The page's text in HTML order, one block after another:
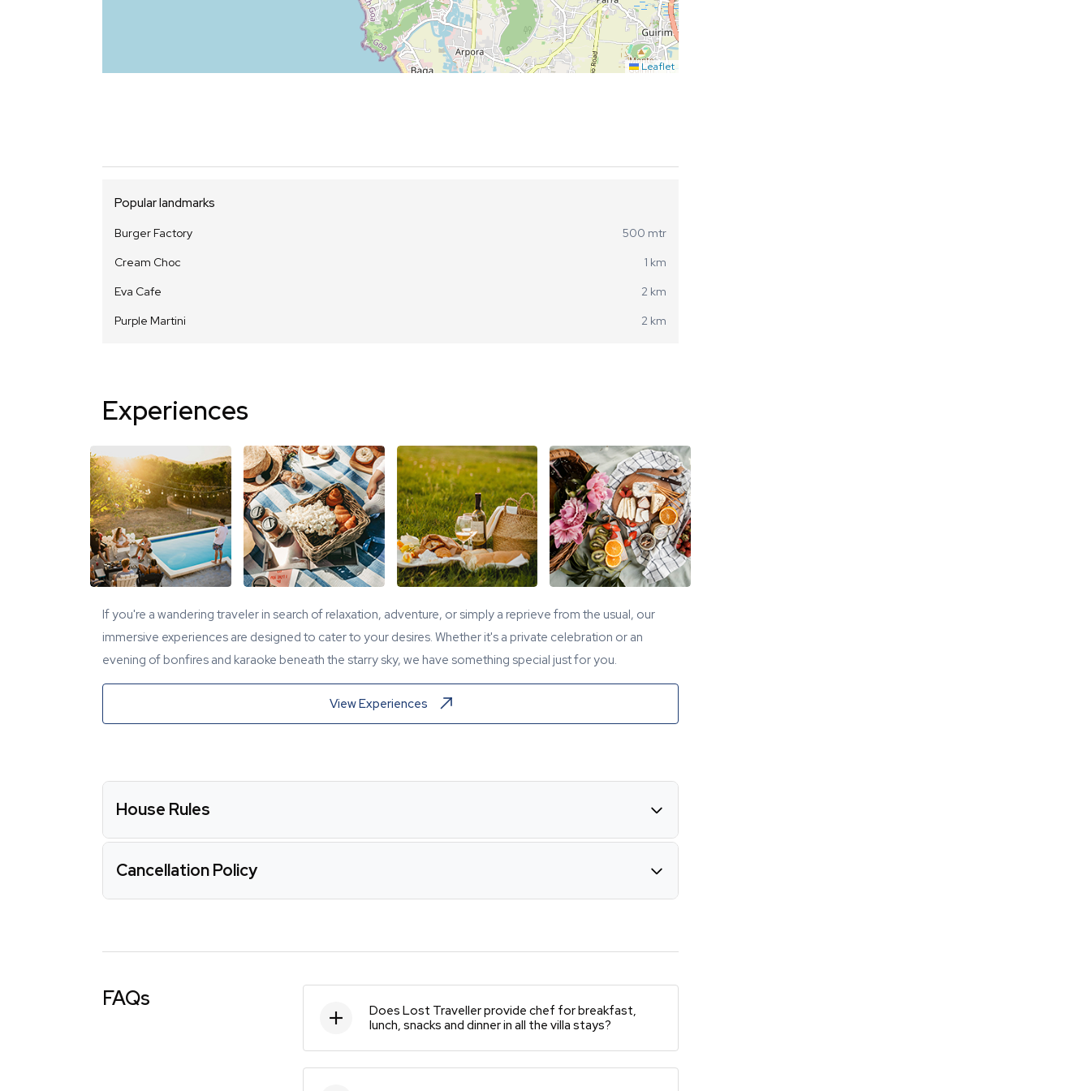
Leaflet
Popular landmarks
Burger Factory
500 mtr
Cream Choc
1 km
Eva Cafe
2 km
Purple Martini
2 km
Experiences
If you're a wandering traveler in search of relaxation, adventure, or simply a reprieve from the usual, our
immersive experiences are designed to cater to your desires. Whether it's a private celebration or an
evening of bonfires and karaoke beneath the starry sky, we have something special just for you.
View Experiences
House Rules
Cancellation Policy
FAQs
Does Lost Traveller provide chef for breakfast,
lunch, snacks and dinner in all the villa stays?